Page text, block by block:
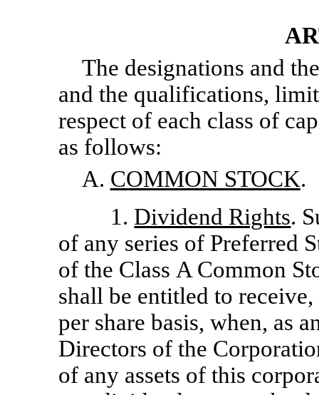
The designations and
and the qualifications,
respect of each class of
as follows:
A. COMMON STOCK.
1. Dividend Rights.
of any series of Preferred
of the Class A Common
shall be entitled to
per share basis, when, as
Directors of the
of any assets of this